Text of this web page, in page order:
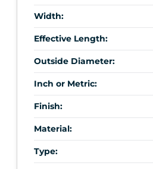
Width:
Effective Length:
Outside Diameter:
Inch or Metric:
Finish:
Material:
Type: